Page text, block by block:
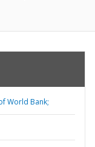
World Bank;